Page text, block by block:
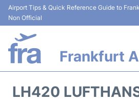
Airport Tips & Quick Reference Guide to
Non Official
Frankfurt
LH420